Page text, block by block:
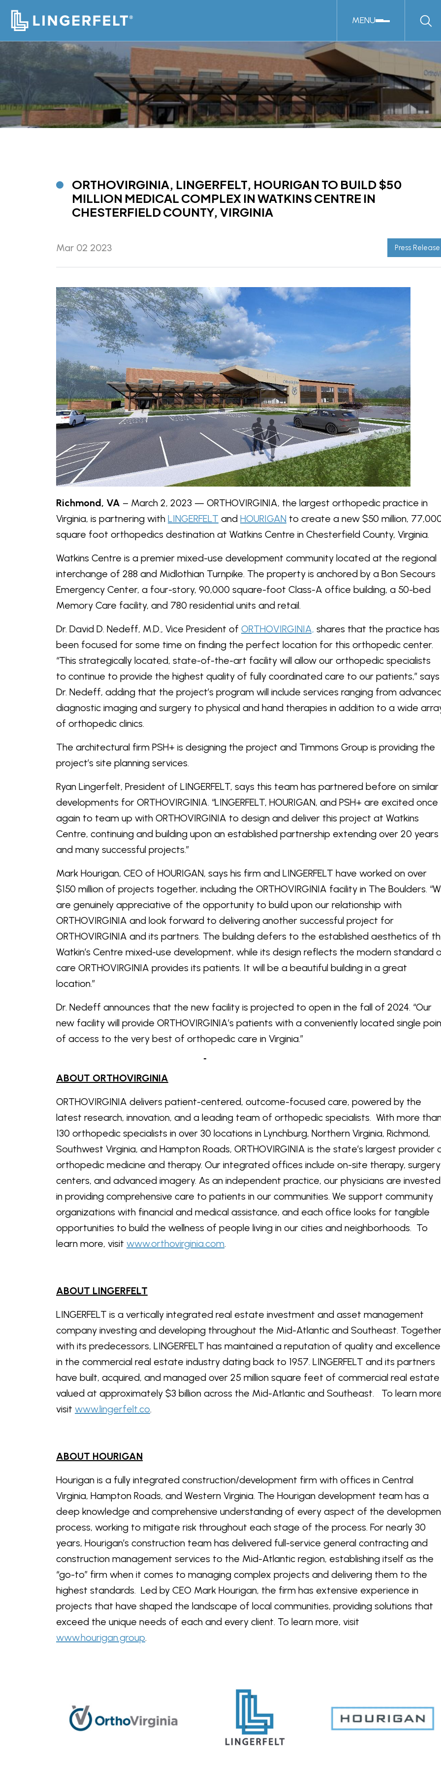
MENU
ORTHOVIRGINIA, LINGERFELT, HOURIGAN TO BUILD $50
MILLION MEDICAL COMPLEX IN WATKINS CENTRE IN
CHESTERFIELD COUNTY, VIRGINIA
Mar 02 2023 Press Release
Richmond, VA – March 2, 2023 — ORTHOVIRGINIA, the largest orthopedic practice in
Virginia, is partnering with LINGERFELT and HOURIGAN to create a new $50 million,
square foot orthopedics destination at Watkins Centre in Chesterfield County, Virginia.
Watkins Centre is a premier mixed-use development community located at the regional
interchange of 288 and Midlothian Turnpike. The property is anchored by a Bon Secours
Emergency Center, a four-story, 90,000 square-foot Class-A office building, a 50-bed
Memory Care facility, and 780 residential units and retail.
Dr. David D. Nedeff, M.D., Vice President of ORTHOVIRGINIA, shares that the practice has
been focused for some time on finding the perfect location for this orthopedic center.
“This strategically located, state-of-the-art facility will allow our orthopedic specialists
to continue to provide the highest quality of fully coordinated care to our patients,” says
Dr. Nedeff, adding that the project’s program will include services ranging from
diagnostic imaging and surgery to physical and hand therapies in addition to a wide
of orthopedic clinics.
The architectural firm PSH+ is designing the project and Timmons Group is providing the
project’s site planning services.
Ryan Lingerfelt, President of LINGERFELT, says this team has partnered before on similar
developments for ORTHOVIRGINIA. “LINGERFELT, HOURIGAN, and PSH+ are excited once
again to team up with ORTHOVIRGINIA to design and deliver this project at Watkins
Centre, continuing and building upon an established partnership extending over 20 years
and many successful projects.”
Mark Hourigan, CEO of HOURIGAN, says his firm and LINGERFELT have worked on over
$150 million of projects together, including the ORTHOVIRGINIA facility in The Boulders.
are genuinely appreciative of the opportunity to build upon our relationship with
ORTHOVIRGINIA and look forward to delivering another successful project for
ORTHOVIRGINIA and its partners. The building defers to the established aesthetics of
Watkin’s Centre mixed-use development, while its design reflects the modern standard
care ORTHOVIRGINIA provides its patients. It will be a beautiful building in a great
location.”
Dr. Nedeff announces that the new facility is projected to open in the fall of 2024. “Our
new facility will provide ORTHOVIRGINIA’s patients with a conveniently located single
of access to the very best of orthopedic care in Virginia.”
ABOUT ORTHOVIRGINIA
ORTHOVIRGINIA delivers patient-centered, outcome-focused care, powered by the
latest research, innovation, and a leading team of orthopedic specialists. With more
130 orthopedic specialists in over 30 locations in Lynchburg, Northern Virginia, Richmond,
Southwest Virginia, and Hampton Roads, ORTHOVIRGINIA is the state’s largest provider
orthopedic medicine and therapy. Our integrated offices include on-site therapy, surgery
centers, and advanced imagery. As an independent practice, our physicians are invested
in providing comprehensive care to patients in our communities. We support community
organizations with financial and medical assistance, and each office looks for tangible
opportunities to build the wellness of people living in our cities and neighborhoods. To
learn more, visit www.orthovirginia.com.
ABOUT LINGERFELT
LINGERFELT is a vertically integrated real estate investment and asset management
company investing and developing throughout the Mid-Atlantic and Southeast.
with its predecessors, LINGERFELT has maintained a reputation of quality and excellence
in the commercial real estate industry dating back to 1957. LINGERFELT and its partners
have built, acquired, and managed over 25 million square feet of commercial real estate
valued at approximately $3 billion across the Mid-Atlantic and Southeast. To learn
visit www.lingerfelt.co.
ABOUT HOURIGAN
Hourigan is a fully integrated construction/development firm with offices in Central
Virginia, Hampton Roads, and Western Virginia. The Hourigan development team has a
deep knowledge and comprehensive understanding of every aspect of the
process, working to mitigate risk throughout each stage of the process. For nearly 30
years, Hourigan’s construction team has delivered full-service general contracting and
construction management services to the Mid-Atlantic region, establishing itself as the
“go-to” firm when it comes to managing complex projects and delivering them to the
highest standards. Led by CEO Mark Hourigan, the firm has extensive experience in
projects that have shaped the landscape of local communities, providing solutions that
exceed the unique needs of each and every client. To learn more, visit
www.hourigan.group.